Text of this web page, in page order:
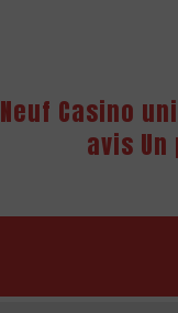
Neuf Casino
avis